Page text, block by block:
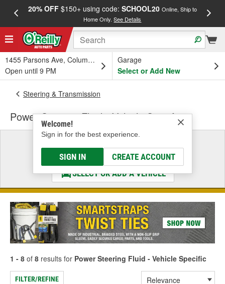
20% OFF$150+ using code: SCHOOL20 Online, Ship to
Home Only.See Details
1455 Parsons Ave, Columbus, OH
Open until 9 PM
Garage
Select or Add New
Welcome!
Sign in for the best experience.
SIGN IN CREATE ACCOUNT
Steering & Transmission
Power Steering Fluid - Vehicle Specific
Select a Vehicle
& Find the Parts That Fit
SELECT OR ADD A VEHICLE
1 - 8 of 8 results for Power Steering Fluid - Vehicle Specific
FILTER/REFINE